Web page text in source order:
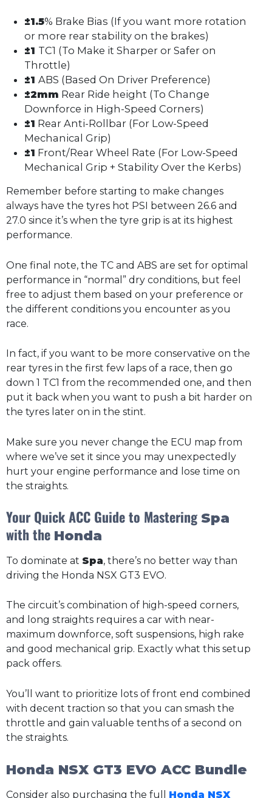
±1.5% Brake Bias (If you want more rotation
or more rear stability on the brakes)
±1 TC1 (To Make it Sharper or Safer on
Throttle)
±1 ABS (Based On Driver Preference)
±2mm Rear Ride height (To Change
Downforce in High-Speed Corners)
±1 Rear Anti-Rollbar (For Low-Speed
Mechanical Grip)
±1 Front/Rear Wheel Rate (For Low-Speed
Mechanical Grip + Stability Over the Kerbs)
Remember before starting to make changes
always have the tyres hot PSI between 26.6 and
27.0 since it’s when the tyre grip is at its highest
performance.
One final note, the TC and ABS are set for optimal
performance in “normal” dry conditions, but feel
free to adjust them based on your preference or
the different conditions you encounter as you
race.
In fact, if you want to be more conservative on the
rear tyres in the first few laps of a race, then go
down 1 TC1 from the recommended one, and then
put it back when you want to push a bit harder on
the tyres later on in the stint.
Make sure you never change the ECU map from
where we’ve set it since you may unexpectedly
hurt your engine performance and lose time on
the straights.
Your Quick ACC Guide to Mastering Spa
with the Honda
To dominate at Spa, there’s no better way than
driving the Honda NSX GT3 EVO.
The circuit’s combination of high-speed corners,
and long straights requires a car with near-
maximum downforce, soft suspensions, high rake
and good mechanical grip. Exactly what this setup
pack offers.
You’ll want to prioritize lots of front end combined
with decent traction so that you can smash the
throttle and gain valuable tenths of a second on
the straights.
Honda NSX GT3 EVO ACC Bundle
Consider also purchasing the full Honda NSX